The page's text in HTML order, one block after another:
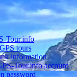
Tour.info
tours
information
Tour.info account
password